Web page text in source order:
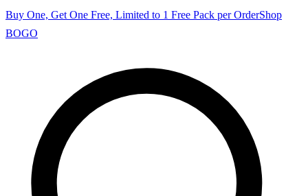
Buy One, Get One Free, Limited to 1 Free Pack per OrderShop
BOGO